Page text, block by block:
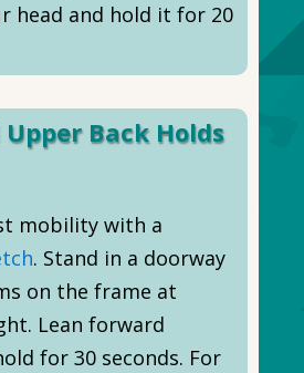
head and hold it for 20
Back Holds
mobility with a
. Stand in a doorway
on the frame at
Lean forward
for 30 seconds. For